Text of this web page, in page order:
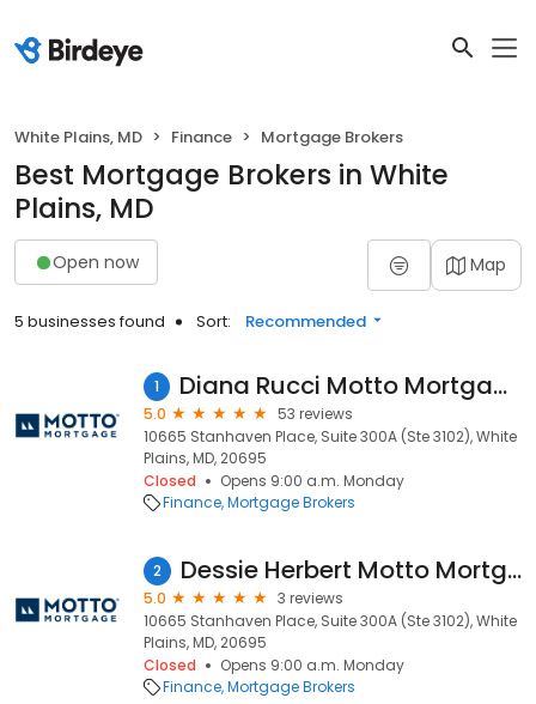
White Plains, MD Finance Mortgage Brokers
Best Mortgage Brokers in White
Plains, MD
Open now Map
5 businesses found Sort: Recommended
1 Diana Rucci Motto Mortgage Preferred
5.0
53 reviews
10665 Stanhaven Place, Suite 300A (Ste 3102), White
Plains, MD, 20695
Closed
Opens 9:00 a.m. Monday
Finance Mortgage Brokers
2 Dessie Herbert Motto Mortgage Preferred
5.0
3 reviews
10665 Stanhaven Place, Suite 300A (Ste 3102), White
Plains, MD, 20695
Closed
Opens 9:00 a.m. Monday
Finance Mortgage Brokers